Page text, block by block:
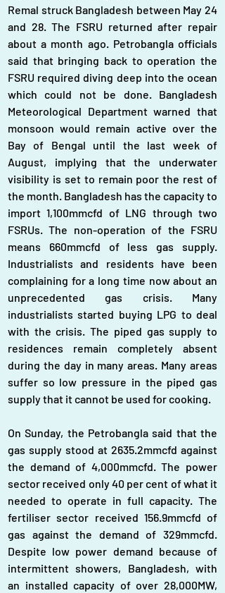
Remal struck Bangladesh between May 24
and 28. The FSRU returned after repair
about a month ago. Petrobangla officials
said that bringing back to operation the
FSRU required diving deep into the ocean
which could not be done. Bangladesh
Meteorological Department warned that
monsoon would remain active over the
Bay of Bengal until the last week of
August, implying that the underwater
visibility is set to remain poor the rest of
the month. Bangladesh has the capacity to
import 1,100mmcfd of LNG through two
FSRUs. The non-operation of the FSRU
means 660mmcfd of less gas supply.
Industrialists and residents have been
complaining for a long time now about an
unprecedented gas crisis. Many
industrialists started buying LPG to deal
with the crisis. The piped gas supply to
residences remain completely absent
during the day in many areas. Many areas
suffer so low pressure in the piped gas
supply that it cannot be used for cooking.
On Sunday, the Petrobangla said that the
gas supply stood at 2635.2mmcfd against
the demand of 4,000mmcfd. The power
sector received only 40 per cent of what it
needed to operate in full capacity. The
fertiliser sector received 156.9mmcfd of
gas against the demand of 329mmcfd.
Despite low power demand because of
intermittent showers, Bangladesh, with
an installed capacity of over 28,000MW,